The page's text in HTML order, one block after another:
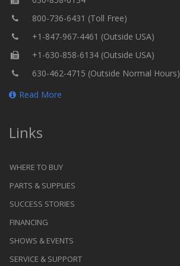
800-736-6431 (Toll Free)
+1-847-967-4461 (Outside USA)
+1-630-858-6134 (Outside USA)
630-462-4715 (Outside Normal Hours)
Read More
Links
WHERE TO BUY
PARTS & SUPPLIES
SUCCESS STORIES
FINANCING
SHOWS & EVENTS
SERVICE & SUPPORT